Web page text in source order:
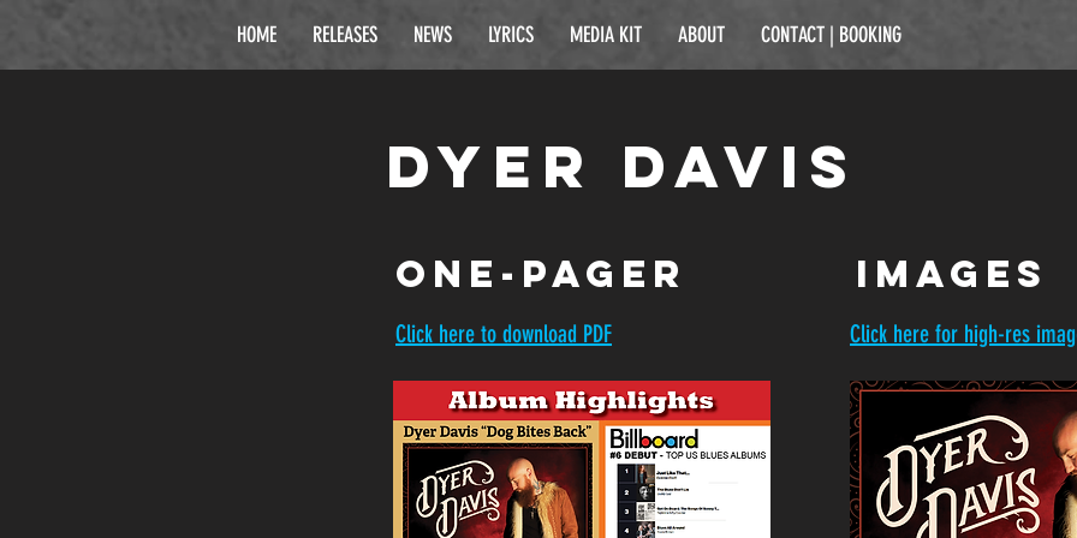
HOME RELEASES NEWS LYRICS MEDIA KIT ABOUT CONTACT | BOOKING
Dyer Davis
one-pager
Click here to download PDF
images
Click here for high-res